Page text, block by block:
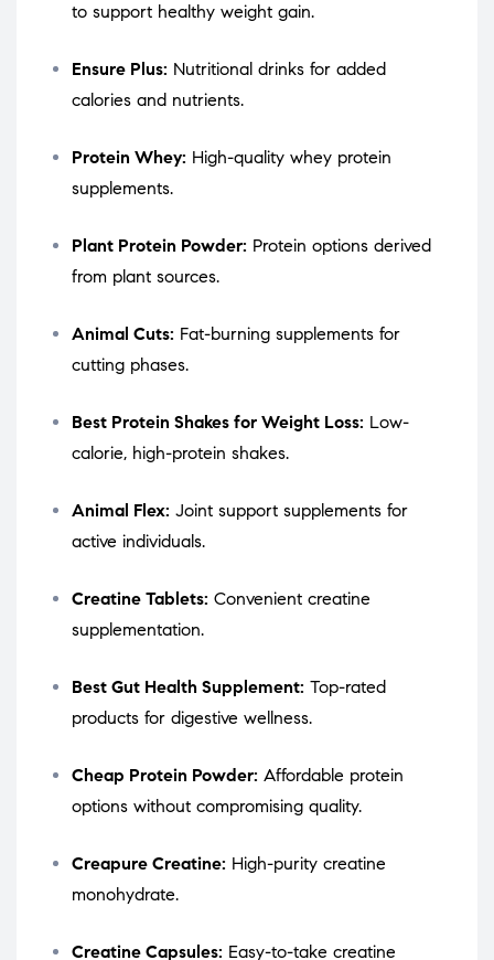
to support healthy weight gain.
Ensure Plus: Nutritional drinks for added
calories and nutrients.
Protein Whey: High-quality whey protein
supplements.
Plant Protein Powder: Protein options derived
from plant sources.
Animal Cuts: Fat-burning supplements for
cutting phases.
Best Protein Shakes for Weight Loss: Low-
calorie, high-protein shakes.
Animal Flex: Joint support supplements for
active individuals.
Creatine Tablets: Convenient creatine
supplementation.
Best Gut Health Supplement: Top-rated
products for digestive wellness.
Cheap Protein Powder: Affordable protein
options without compromising quality.
Creapure Creatine: High-purity creatine
monohydrate.
Creatine Capsules: Easy-to-take creatine